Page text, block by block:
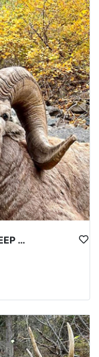
QUALITY OREGON BIGHORN SHEEP OUTFITTER